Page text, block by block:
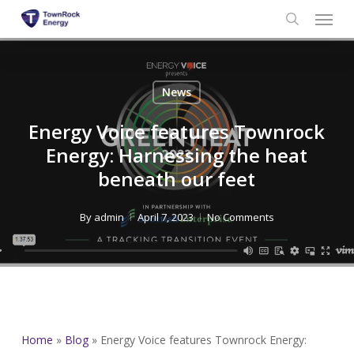
search
Menu
News
Energy Voice features Townrock
Energy: Harnessing the heat
beneath our feet
By admin April 7, 2023 No Comments
Home » Blog» Energy Voice features Townrock Energy: